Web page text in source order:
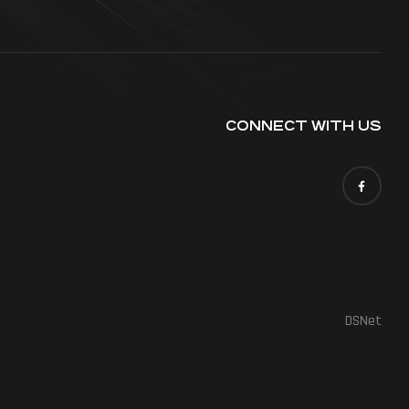
CONNECT WITH US
DSNet